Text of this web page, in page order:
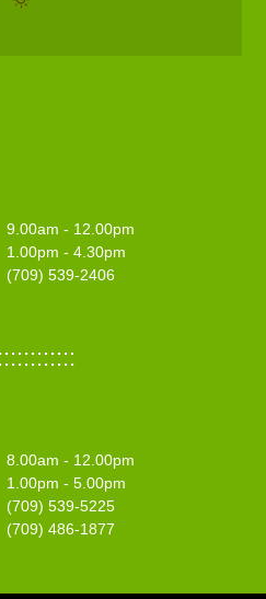
9.00am - 12.00pm
1.00pm - 4.30pm
(709) 539-2406
8.00am - 12.00pm
1.00pm - 5.00pm
(709) 539-5225
(709) 486-1877